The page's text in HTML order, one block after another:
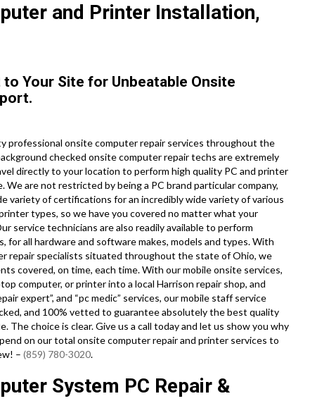
and Printer Installation,
Your Site for Unbeatable Onsite
professional onsite computer repair services throughout the
checked onsite computer repair techs are extremely
directly to your location to perform high quality PC and printer
are not restricted by being a PC brand particular company,
variety of certifications for an incredibly wide variety of various
types, so we have you covered no matter what your
service technicians are also readily available to perform
for all hardware and software makes, models and types. With
repair specialists situated throughout the state of Ohio, we
covered, on time, each time. With our mobile onsite services,
computer, or printer into a local Harrison repair shop, and
expert”, and “pc medic” services, our mobile staff service
and 100% vetted to guarantee absolutely the best quality
The choice is clear. Give us a call today and let us show you why
on our total onsite computer repair and printer services to
– (859) 780-3020.
System PC Repair &